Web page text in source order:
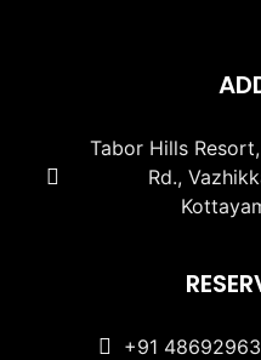
Tabor Hills
Rd.,
+91